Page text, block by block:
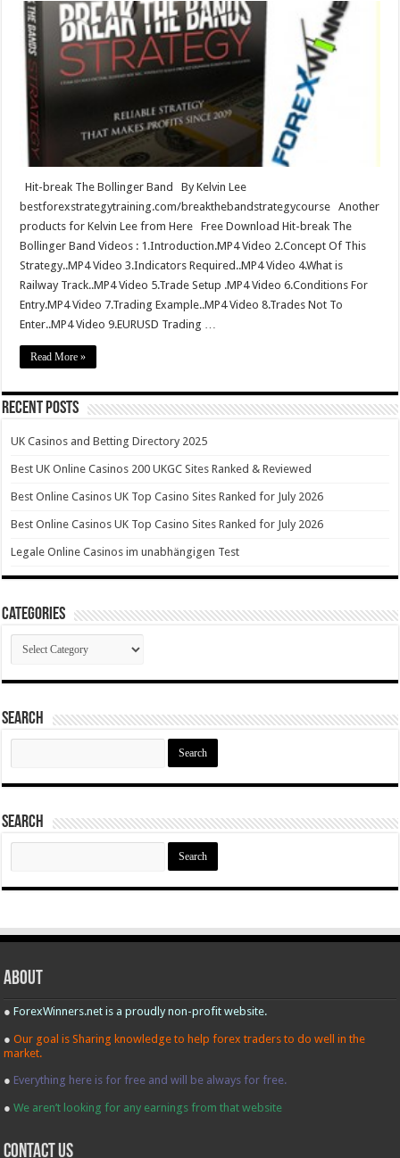
break
The
Bollinger
Band
Hit-break The Bollinger Band By Kelvin Lee
bestforexstrategytraining.com/breakthebandstrategycourse Another
products for Kelvin Lee from Here Free Download Hit-break The
Bollinger Band Videos : 1.Introduction.MP4 Video 2.Concept Of This
Strategy..MP4 Video 3.Indicators Required..MP4 Video 4.What is
Railway Track..MP4 Video 5.Trade Setup .MP4 Video 6.Conditions For
Entry.MP4 Video 7.Trading Example..MP4 Video 8.Trades Not To
Enter..MP4 Video 9.EURUSD Trading …
Read More »
Recent Posts
UK Casinos and Betting Directory 2025
Best UK Online Casinos 200 UKGC Sites Ranked & Reviewed
Best Online Casinos UK Top Casino Sites Ranked for July 2026
Best Online Casinos UK Top Casino Sites Ranked for July 2026
Legale Online Casinos im unabhängigen Test
Categories
Categories
Search
Search
Search
Search
About
●ForexWinners.net is a proudly non-profit website.
●Our goal is Sharing knowledge to help forex traders to do well in the
market.
● Everything here is for free and will be always for free.
●We aren’t looking for any earnings from that website
contact us